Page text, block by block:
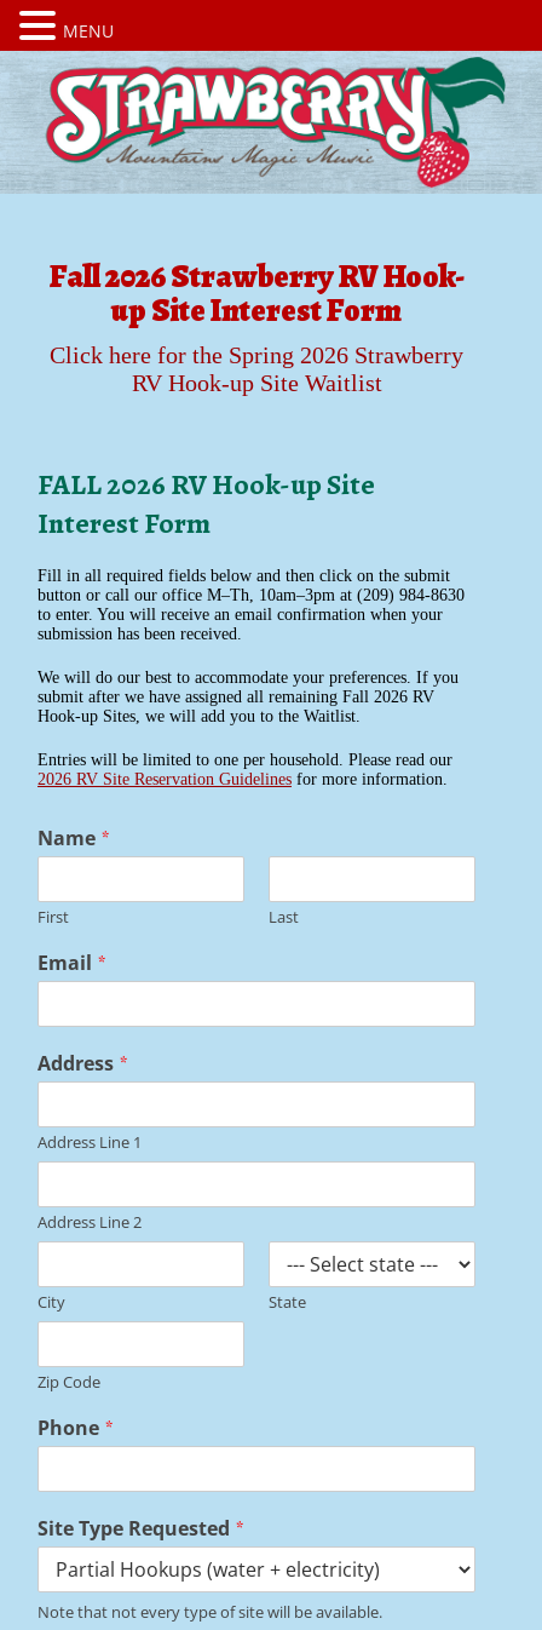
Fall 2026 Strawberry RV Hook-
up Site Interest Form
Click here for the Spring 2026 Strawberry
RV Hook-up Site Waitlist
FALL 2026 RV Hook-up Site
Interest Form
Fill in all required fields below and then click on the submit
button or call our office M–Th, 10am–3pm at (209) 984-8630
to enter. You will receive an email confirmation when your
submission has been received.
We will do our best to accommodate your preferences. If you
submit after we have assigned all remaining Fall 2026 RV
Hook-up Sites, we will add you to the Waitlist.
Entries will be limited to one per household. Please read our
2026 RV Site Reservation Guidelines for more information.
Name *
First Last
Email *
Address *
Address Line 1
Address Line 2
City State
Zip Code
Phone *
Site Type Requested *
Note that not every type of site will be available.
MENU